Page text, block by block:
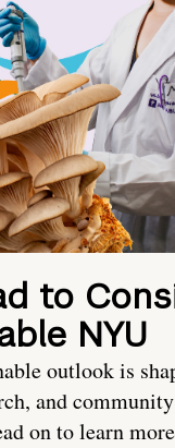
to
NYU
outlook is
and
on to learn